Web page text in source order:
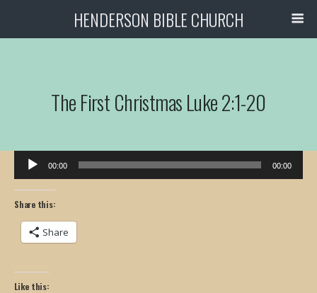
HENDERSON BIBLE CHURCH
The First Christmas Luke 2:1-20
Audio
Player
00:00 00:00
Share this:
Share
Like this: